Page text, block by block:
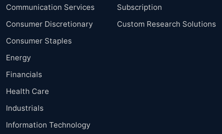
Communication Services
Consumer Discretionary
Consumer Staples
Energy
Financials
Health Care
Industrials
Information Technology
Subscription
Custom Research Solutions